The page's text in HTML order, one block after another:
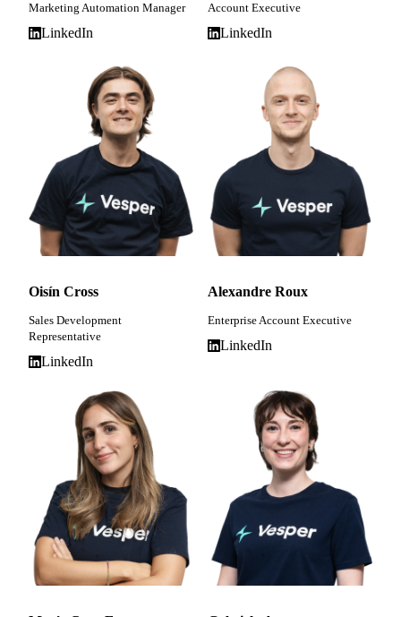
Marketing Automation Manager
LinkedIn
Account Executive
LinkedIn
Oisín Cross
Sales Development
Representative
LinkedIn
Alexandre Roux
Enterprise Account Executive
LinkedIn